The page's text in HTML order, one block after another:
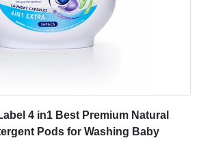
4 in1 Best Premium Natural
Pods for Washing Baby